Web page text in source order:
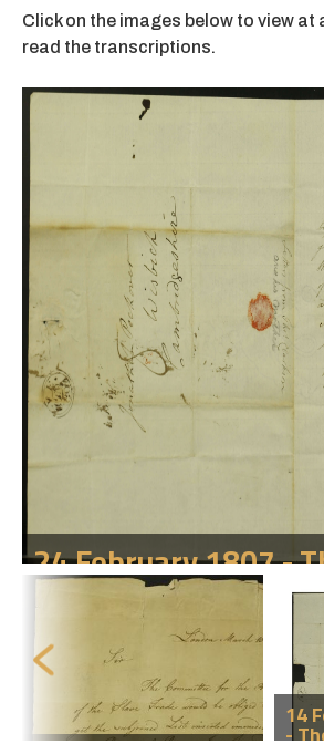
Click on the images below to view at
read the transcriptions.
24 February 1807 -
Clarkson to
Wisbech.
Click here to find out more
14
-